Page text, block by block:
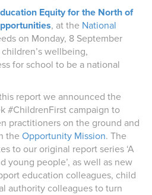
Equity for the North of
, at the National
on Monday, 8 September
wellbeing,
for school to be a national
report we announced the
#ChildrenFirst campaign to
practitioners on the ground and
the Opportunity Mission. The
to our original report series ‘A
young people’, as well as new
education colleagues, child
authority colleagues to turn